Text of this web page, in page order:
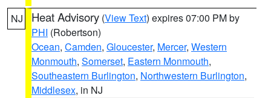
NJ Heat Advisory (View Text) expires 07:00 PM by
PHI (Robertson)
Ocean, Camden, Gloucester, Mercer, Western
Monmouth, Somerset, Eastern Monmouth,
Southeastern Burlington, Northwestern Burlington,
Middlesex, in NJ